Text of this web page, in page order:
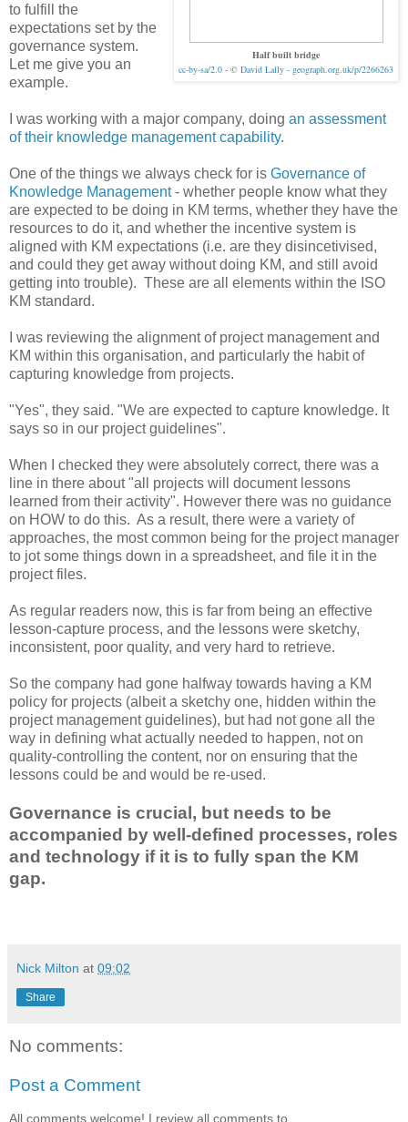
Half built bridge
cc-by-sa/2.0 - © David Lally - geograph.org.uk/p/2266263
to fulfill the
expectations set by the
governance system.
Let me give you an
example.
I was working with a major company, doing an assessment
of their knowledge management capability.
One of the things we always check for is Governance of
Knowledge Management- whether people know what they
are expected to be doing in KM terms, whether they have the
resources to do it, and whether the incentive system is
aligned with KM expectations (i.e. are they disincetivised,
and could they get away without doing KM, and still avoid
getting into trouble). These are all elements within the ISO
KM standard.
I was reviewing the alignment of project management and
KM within this organisation, and particularly the habit of
capturing knowledge from projects.
"Yes", they said. "We are expected to capture knowledge. It
says so in our project guidelines".
When I checked they were absolutely correct, there was a
line in there about "all projects will document lessons
learned from their activity". However there was no guidance
on HOW to do this. As a result, there were a variety of
approaches, the most common being for the project manager
to jot some things down in a spreadsheet, and file it in the
project files.
As regular readers now, this is far from being an effective
lesson-capture process, and the lessons were sketchy,
inconsistent, poor quality, and very hard to retrieve.
So the company had gone halfway towards having a KM
policy for projects (albeit a sketchy one, hidden within the
project management guidelines), but had not gone all the
way in defining what actually needed to happen, not on
quality-controlling the content, nor on ensuring that the
lessons could be and would be re-used.
Governance is crucial, but needs to be
accompanied by well-defined processes, roles
and technology if it is to fully span the KM
gap.
Nick Milton at 09:02
Share
No comments:
Post a Comment
All comments welcome! I review all comments to